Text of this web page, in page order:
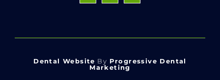
Dental Website By Progressive Dental
Marketing